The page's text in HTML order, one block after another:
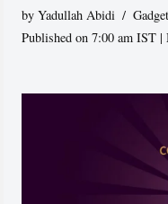
byYadullah Abidi
Published on 7:00 am IST |